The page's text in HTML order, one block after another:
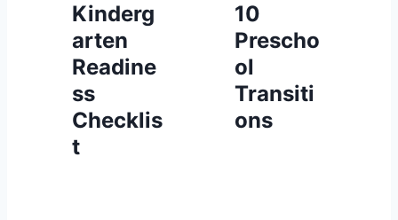
Kinderg
arten
Readine
ss
Checklis
t
10
Prescho
ol
Transiti
ons